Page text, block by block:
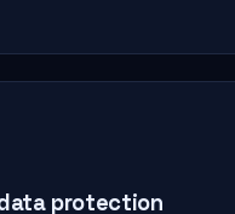
protection